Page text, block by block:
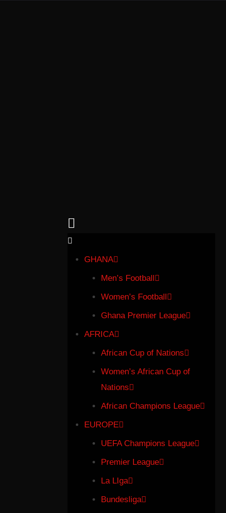
GHANA
Men’s Football
Women’s Football
Ghana Premier League
AFRICA
African Cup of Nations
Women’s African Cup of
Nations
African Champions League
EUROPE
UEFA Champions League
Premier League
La LIga
Bundesliga